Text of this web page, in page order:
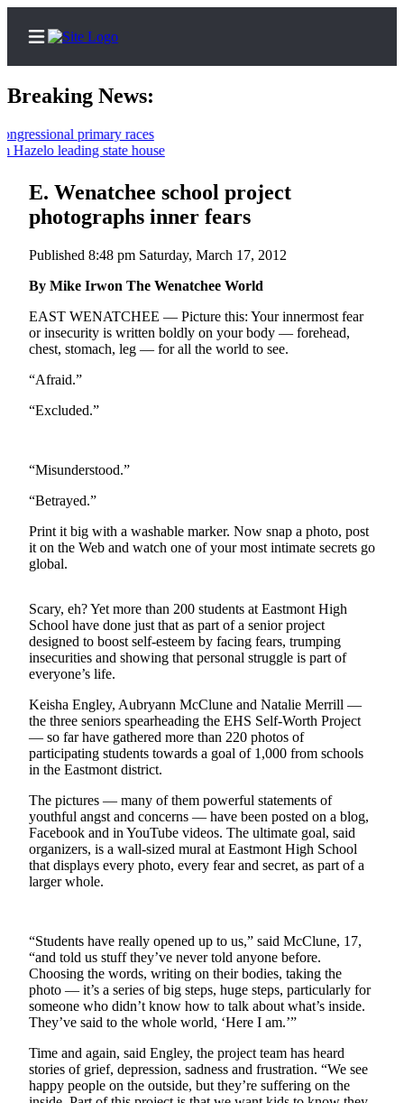
Home
Contact
Us
Local
Government
Submit
A
Submit
A
Photo
Release
Sports
High
School
Sports
AquaSox
Silvertips
Mariners
College
Sports
Submit
Sports
Results
Breaking News:
primary races
leading state house
E. Wenatchee school project
photographs inner fears
Published 8:48 pm Saturday, March 17, 2012
By Mike Irwon The Wenatchee World
EAST WENATCHEE — Picture this: Your innermost fear
or insecurity is written boldly on your body — forehead,
chest, stomach, leg — for all the world to see.
“Afraid.”
“Excluded.”
“Misunderstood.”
“Betrayed.”
Print it big with a washable marker. Now snap a photo, post
it on the Web and watch one of your most intimate secrets go
global.
Scary, eh? Yet more than 200 students at Eastmont High
School have done just that as part of a senior project
designed to boost self-esteem by facing fears, trumping
insecurities and showing that personal struggle is part of
everyone’s life.
Keisha Engley, Aubryann McClune and Natalie Merrill —
the three seniors spearheading the EHS Self-Worth Project
— so far have gathered more than 220 photos of
participating students towards a goal of 1,000 from schools
in the Eastmont district.
The pictures — many of them powerful statements of
youthful angst and concerns — have been posted on a blog,
Facebook and in YouTube videos. The ultimate goal, said
organizers, is a wall-sized mural at Eastmont High School
that displays every photo, every fear and secret, as part of a
larger whole.
“Students have really opened up to us,” said McClune, 17,
“and told us stuff they’ve never told anyone before.
Choosing the words, writing on their bodies, taking the
photo — it’s a series of big steps, huge steps, particularly for
someone who didn’t know how to talk about what’s inside.
They’ve said to the whole world, ‘Here I am.’”
Time and again, said Engley, the project team has heard
stories of grief, depression, sadness and frustration. “We see
happy people on the outside, but they’re suffering on the